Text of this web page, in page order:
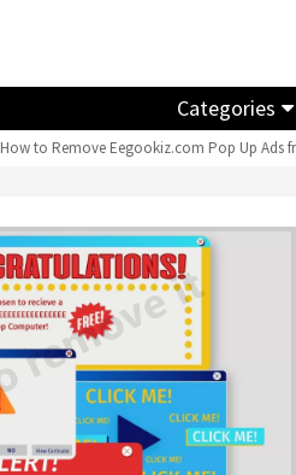
Categories
How to Remove Eegookiz.com Pop Up Ads